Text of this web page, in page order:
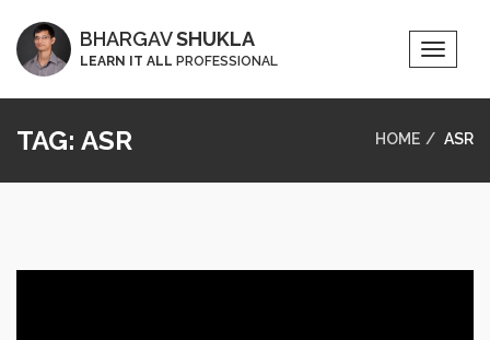
Toggle
BHARGAVSHUKLA
LEARN IT ALL PROFESSIONAL
TAG: ASR HOME ASR